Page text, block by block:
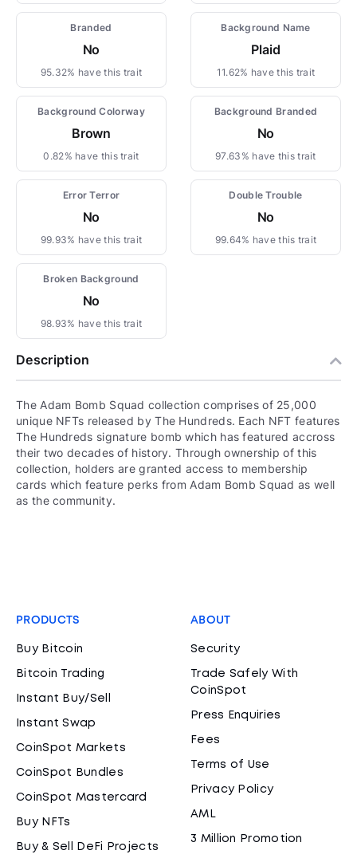
Branded
No
95.32% have this trait
Background Name
Plaid
11.62% have this trait
Background Colorway
Brown
0.82% have this trait
Background Branded
No
97.63% have this trait
Error Terror
No
99.93% have this trait
Double Trouble
No
99.64% have this trait
Broken Background
No
98.93% have this trait
Description
The Adam Bomb Squad collection comprises of 25,000
unique NFTs released by The Hundreds. Each NFT features
The Hundreds signature bomb which has featured accross
their two decades of history. Through ownership of this
collection, holders are granted access to membership
cards which feature perks from Adam Bomb Squad as well
as the community.
PRODUCTS
Buy Bitcoin
Bitcoin Trading
Instant Buy/Sell
Instant Swap
CoinSpot Markets
CoinSpot Bundles
CoinSpot Mastercard
Buy NFTs
Buy & Sell DeFi Projects
ABOUT
Security
Trade Safely With
CoinSpot
Press Enquiries
Fees
Terms of Use
Privacy Policy
AML
3 Million Promotion